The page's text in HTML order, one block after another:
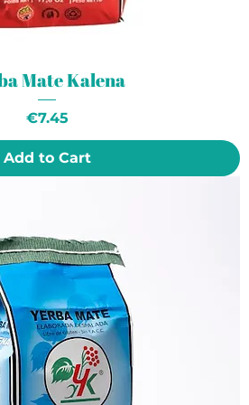
Mate Kalena
Price
€7.45
Add to Cart